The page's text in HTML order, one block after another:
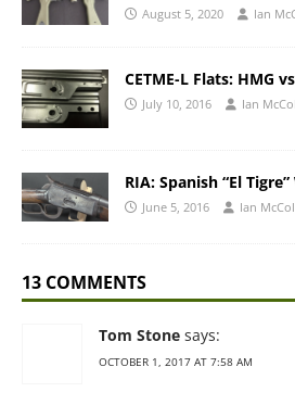
August 5, 2020 Ian
CETME-L Flats: HMG
July 10, 2016 Ian
RIA: Spanish “El
June 5, 2016 Ian
13 COMMENTS
Tom Stone says:
OCTOBER 1, 2017 AT 7:58 AM